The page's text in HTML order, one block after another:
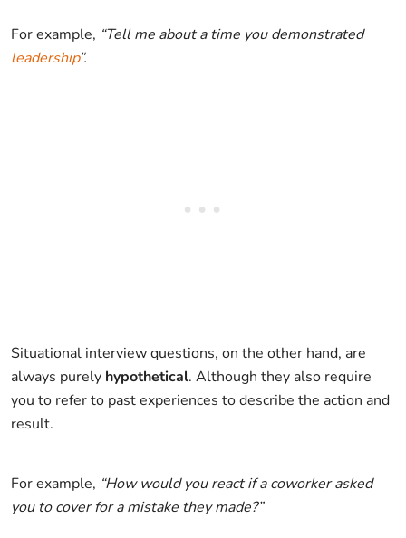
For example, “Tell me about a time you demonstrated
leadership”.
Situational interview questions, on the other hand, are
always purely hypothetical. Although they also require
you to refer to past experiences to describe the action and
result.
For example, “How would you react if a coworker asked
you to cover for a mistake they made?”